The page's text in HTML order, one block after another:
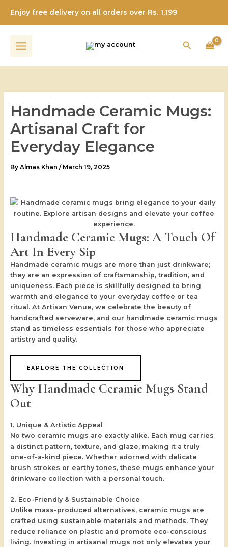
content
Enjoy free delivery on all orders over Rs. 1,199
Search
Handmade Ceramic Mugs:
Artisanal Craft for
Everyday Elegance
By Almas Khan / March 19, 2025
Handmade Ceramic Mugs: A Touch Of
Art In Every Sip
Handmade ceramic mugs are more than just drinkware;
they are an expression of craftsmanship, tradition, and
uniqueness. Each piece is skillfully designed to bring
warmth and elegance to your everyday coffee or tea
ritual. At Artisan Venue, we celebrate the beauty of
handcrafted serveware, and our handmade ceramic mugs
stand as timeless essentials for those who appreciate
artistry and quality.
EXPLORE THE COLLECTION
Why Handmade Ceramic Mugs Stand
Out
1. Unique & Artistic Appeal
No two ceramic mugs are exactly alike. Each mug carries
a distinct pattern, texture, and glaze, making it a truly
one-of-a-kind piece. Whether adorned with delicate
brush strokes or earthy tones, these mugs enhance your
drinkware collection with a personal touch.
2. Eco-Friendly & Sustainable Choice
Unlike mass-produced alternatives, ceramic mugs are
crafted using sustainable materials and methods. They
reduce reliance on plastic and promote eco-conscious
living. Investing in artisanal mugs not only elevates your